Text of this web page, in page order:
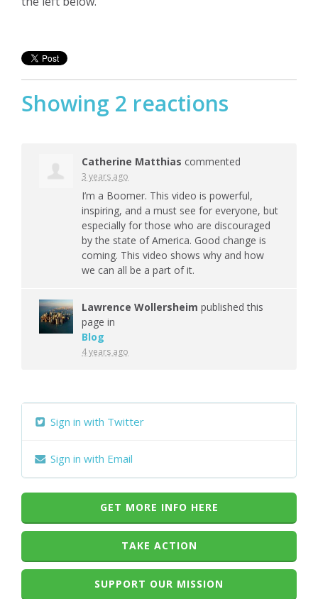
Showing 2 reactions
Catherine Matthias commented
3 years ago
I’m a Boomer. This video is powerful,
inspiring, and a must see for everyone, but
especially for those who are discouraged
by the state of America. Good change is
coming. This video shows why and how
we can all be a part of it.
Lawrence Wollersheim published this
page in
Blog
4 years ago
Sign in with Twitter
Sign in with Email
GET MORE INFO HERE
TAKE ACTION
SUPPORT OUR MISSION